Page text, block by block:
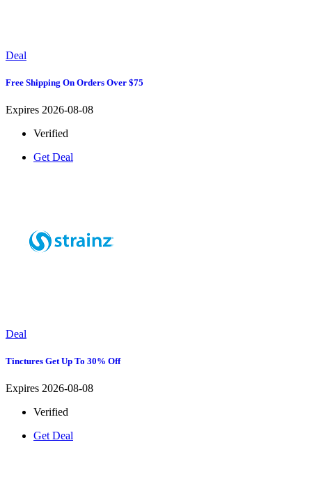
Deal
Free Shipping On Orders Over $75
Expires 2026-08-08
Verified
Get Deal
Deal
Tinctures Get Up To 30% Off
Expires 2026-08-08
Verified
Get Deal